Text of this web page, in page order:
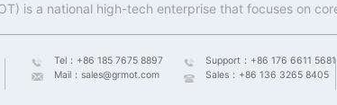
Tel： +86 185 7675 8897
Mail： sales@grmot.com
Support： +86 176 6611 5681
Sales： +86 136 3265 8405